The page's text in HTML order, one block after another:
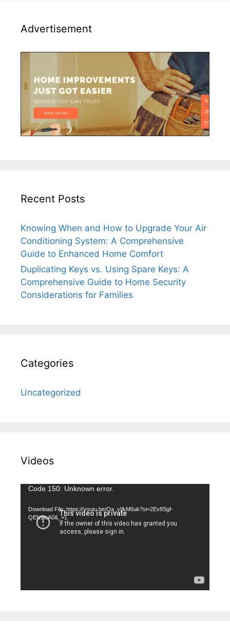
Advertisement
Recent Posts
Knowing When and How to Upgrade Your Air
Conditioning System: A Comprehensive
Guide to Enhanced Home Comfort
Duplicating Keys vs. Using Spare Keys: A
Comprehensive Guide to Home Security
Considerations for Families
Categories
Uncategorized
Videos
Video
Code 150: Unknown error.
Download File: https://youtu.be/Qa_vIlkM6uk?si=2Ev8Sgf-
QEN9lcA0&_=1